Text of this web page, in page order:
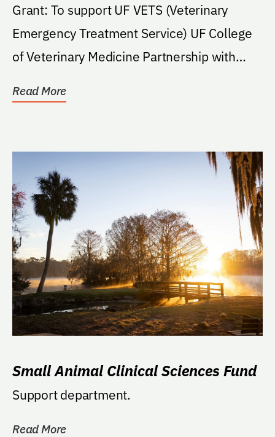
Grant: To support UF VETS (Veterinary
Emergency Treatment Service) UF College
of Veterinary Medicine Partnership with
Read More
Small Animal Clinical Sciences Fund
Support department.
Read More